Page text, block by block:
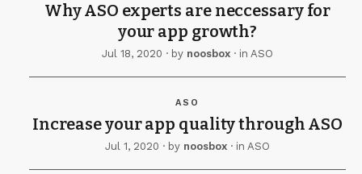
Why ASO experts are neccessary for
your app growth?
Jul 18, 2020 · by noosbox · in ASO
ASO
Increase your app quality through ASO
Jul 1, 2020 · by noosbox · in ASO